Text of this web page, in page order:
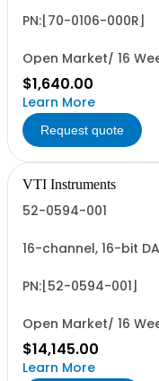
PN:[70-0106-000R]
Open Market/ 16
$1,640.00
Learn More
Request quote
VTI Instruments
52-0594-001
16-channel, 16-bit
PN:[52-0594-001]
Open Market/ 16
$14,145.00
Learn More